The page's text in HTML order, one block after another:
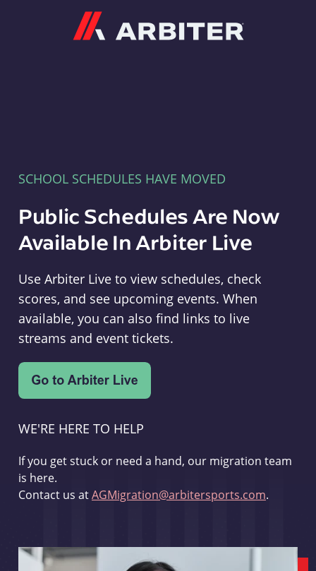
SCHOOL SCHEDULES HAVE MOVED
Public Schedules Are Now
Available In Arbiter Live
Use Arbiter Live to view schedules, check
scores, and see upcoming events. When
available, you can also find links to live
streams and event tickets.
WE'RE HERE TO HELP
If you get stuck or need a hand, our migration team
is here.
Contact us atAGMigration@arbitersports.com.